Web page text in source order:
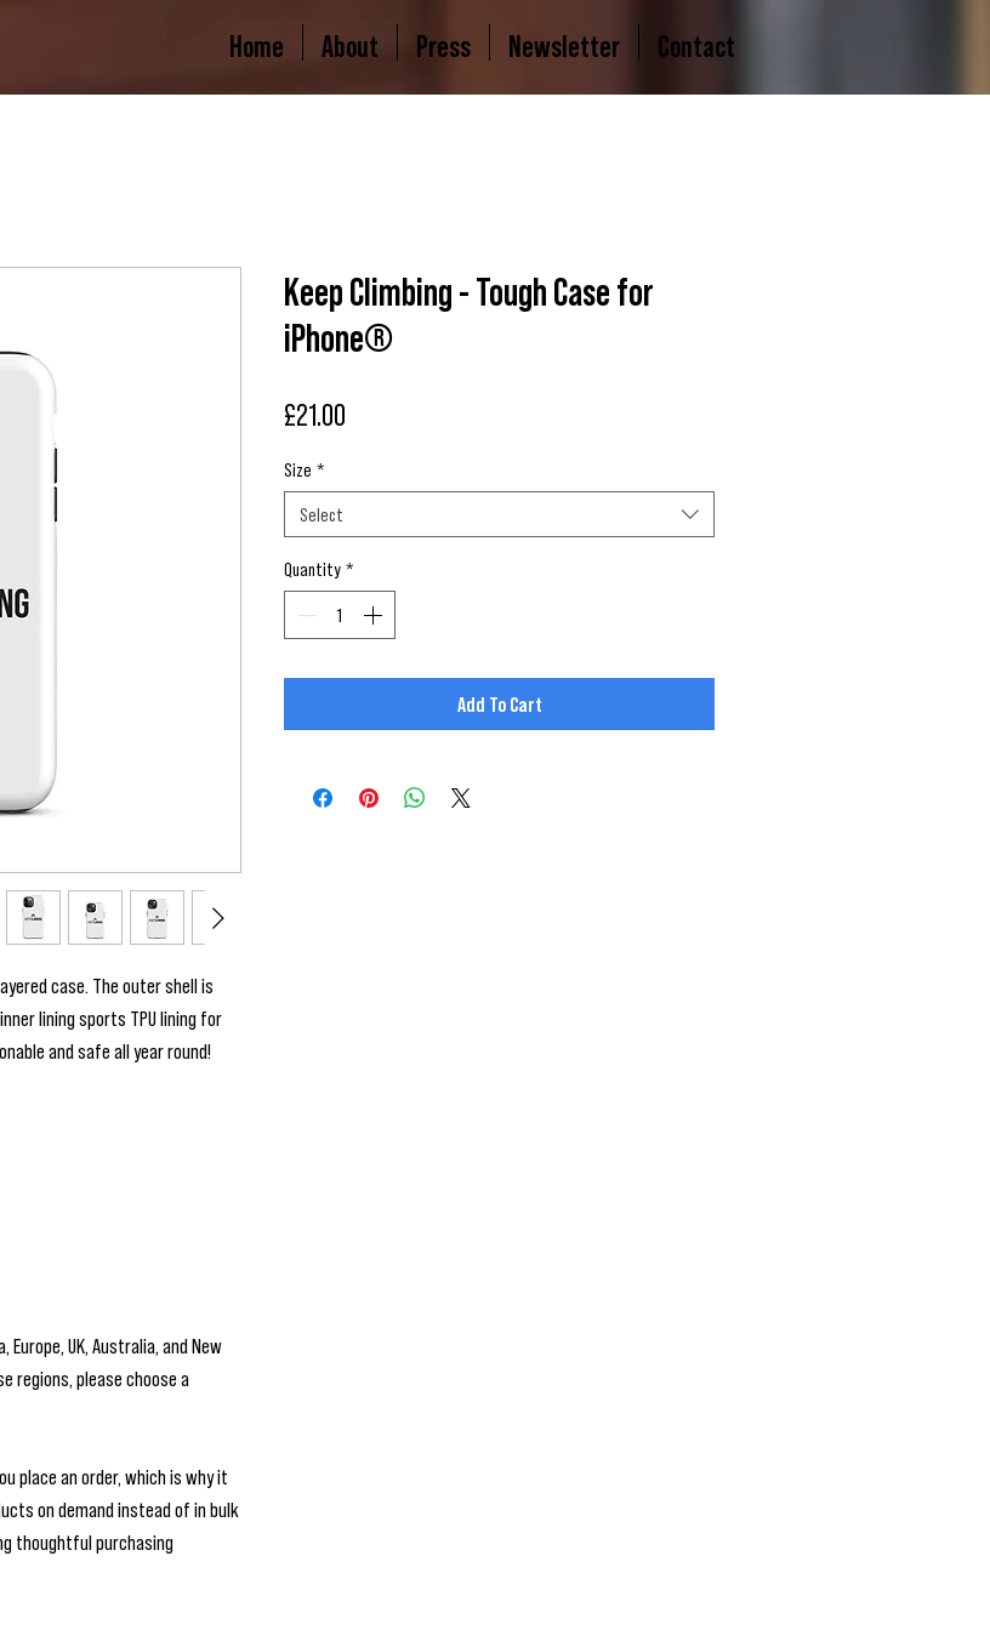
Home About Press Newsletter Contact
case. The outer shell is
lining sports TPU lining for
and safe all year round!
UK, Australia, and New
regions, please choose a
place an order, which is why it
on demand instead of in bulk
thoughtful purchasing
Keep Climbing - Tough Case for
iPhone®
£21.00
Size *
Select
Quantity *
Add To Cart